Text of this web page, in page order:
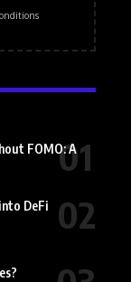
FOMO: A
DeFi